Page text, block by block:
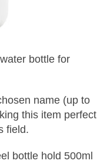
bottle for
name (up to
this item perfect
field.
bottle hold 500ml